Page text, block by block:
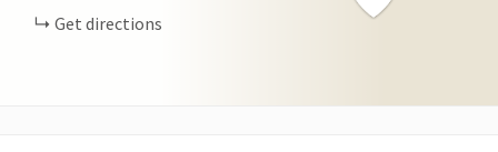
Get directions